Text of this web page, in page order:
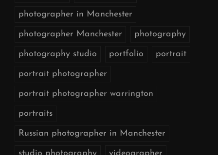
photographer in Manchester
photographer Manchester photography
photography studio portfolio portrait
portrait photographer
portrait photographer warrington
portraits
Russian photographer in Manchester